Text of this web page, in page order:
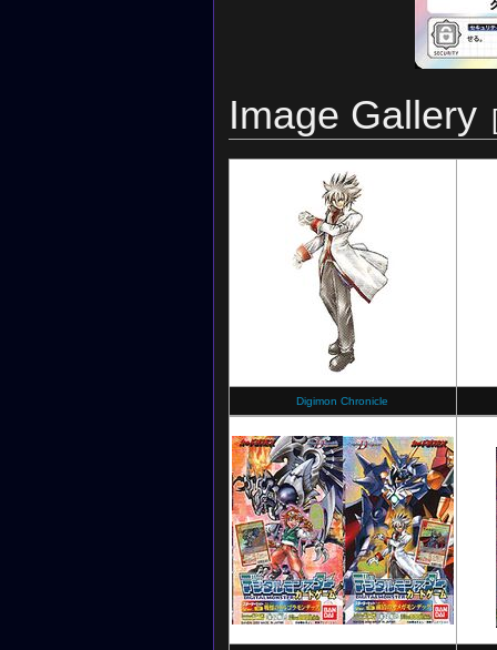
Image Gallery
Digimon Chronicle